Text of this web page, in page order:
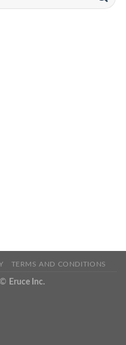
TERMS AND CONDITIONS
Eruce Inc.